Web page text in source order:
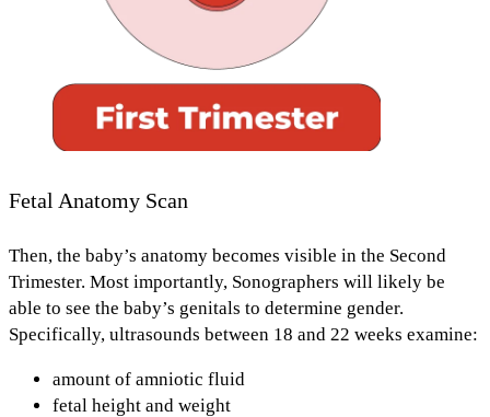
Fetal Anatomy Scan
Then, the baby’s anatomy becomes visible in the Second
Trimester. Most importantly, Sonographers will likely be
able to see the baby’s genitals to determine gender.
Specifically, ultrasounds between 18 and 22 weeks examine:
amount of amniotic fluid
fetal height and weight